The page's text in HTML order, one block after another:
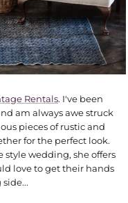
Rentals. I've been
am always awe struck
pieces of rustic and
for the perfect look.
wedding, she offers
love to get their hands